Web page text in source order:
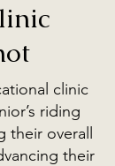
clinic
riding
their overall
their